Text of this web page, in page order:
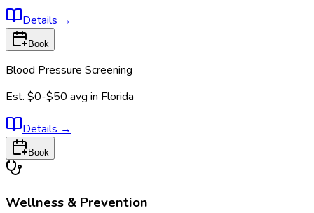
Details →
Book
Blood Pressure Screening
Est. $0-$50 avg in Florida
Details →
Book
Wellness & Prevention